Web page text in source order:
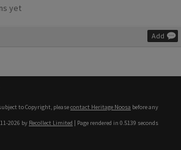
yet
Add
to Copyright, pleasecontact Heritage Noosa before any
2026 by Recollect Limited | Page rendered in 0.5139 seconds